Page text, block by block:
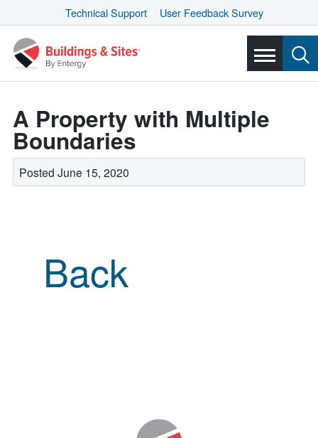
Technical Support User Feedback Survey
A Property with Multiple
Boundaries
Posted June 15, 2020
Back